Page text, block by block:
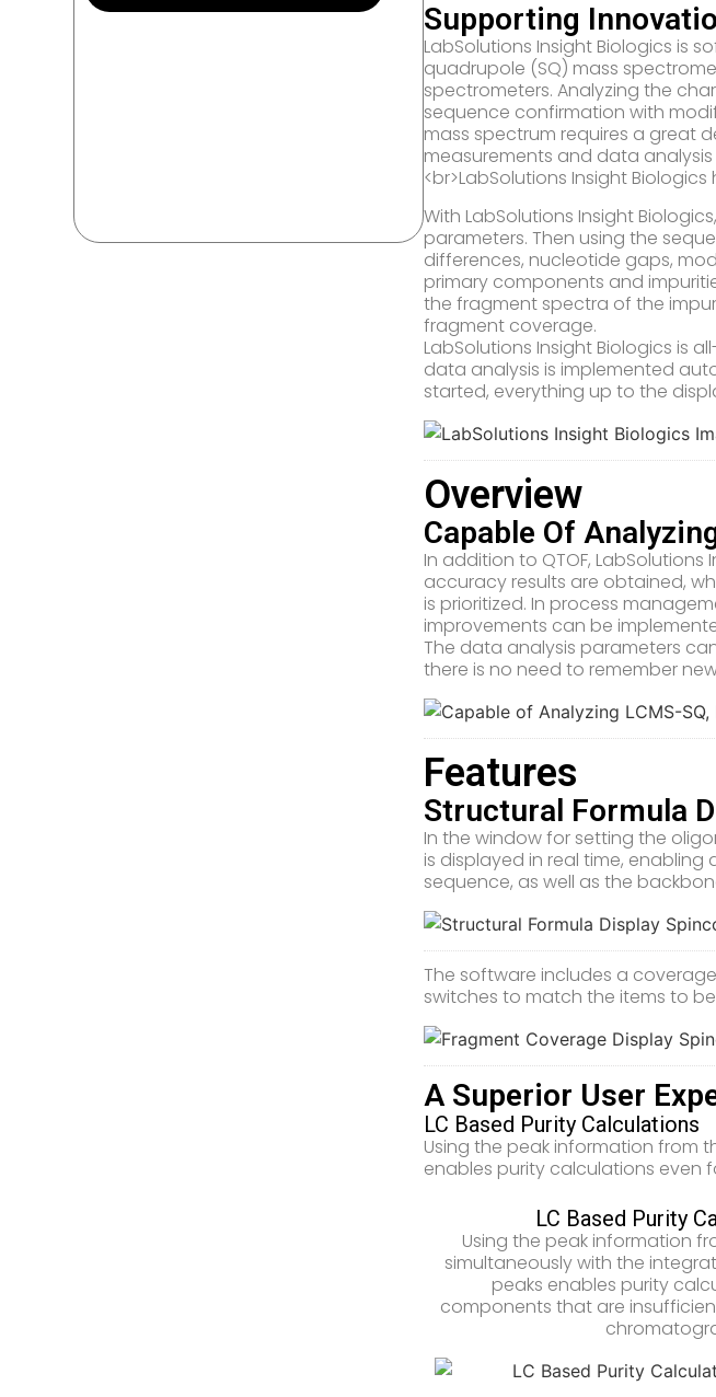
Supporting
LabSolutions Insight Biologics is
quadrupole (SQ) mass
spectrometers. Analyzing the
sequence confirmation with
mass spectrum requires a great
measurements and data
<br>LabSolutions Insight
With LabSolutions Insight
parameters. Then using the
differences, nucleotide gaps,
primary components and
the fragment spectra of the
fragment coverage.
LabSolutions Insight Biologics is
data analysis is implemented
started, everything up to the
Overview
Capable Of
In addition to QTOF, LabSolutions
accuracy results are obtained,
is prioritized. In process
improvements can be
The data analysis parameters
there is no need to remember
Features
Structural Formula
In the window for setting the
is displayed in real time,
sequence, as well as the
The software includes a
switches to match the items to
A Superior User
LC Based Purity Calculations
Using the peak information from
enables purity calculations even
LC Based Purity
Using the peak information
simultaneously with the
peaks enables purity
components that are